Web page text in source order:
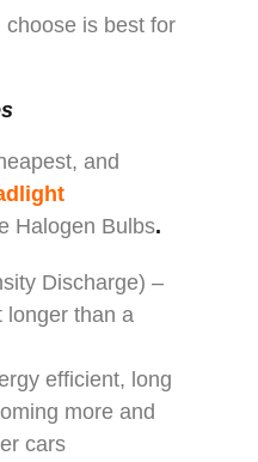
is best for
and
Halogen Bulbs.
Discharge) –
longer than a
efficient, long
more and
cars